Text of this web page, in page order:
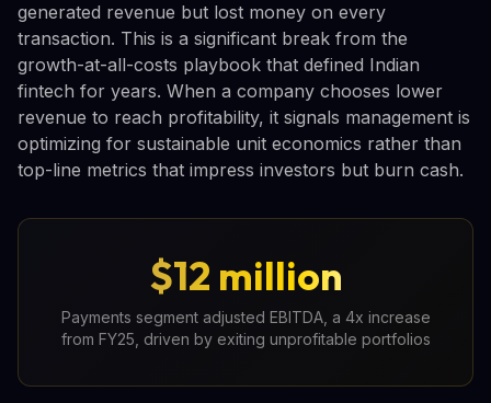
generated revenue but lost money on every
transaction. This is a significant break from the
growth-at-all-costs playbook that defined Indian
fintech for years. When a company chooses lower
revenue to reach profitability, it signals management is
optimizing for sustainable unit economics rather than
top-line metrics that impress investors but burn cash.
$12 million
Payments segment adjusted EBITDA, a 4x increase
from FY25, driven by exiting unprofitable portfolios